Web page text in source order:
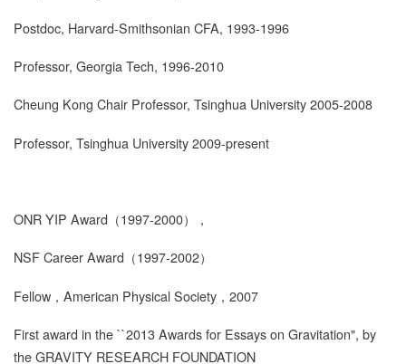
Postdoc, Harvard-Smithsonian CFA, 1993-1996
Professor, Georgia Tech, 1996-2010
Cheung Kong Chair Professor, Tsinghua University 2005-2008
Professor, Tsinghua University 2009-present
ONR YIP Award （1997-2000），
NSF Career Award （1997-2002）
Fellow ， American Physical Society ， 2007
First award in the ``2013 Awards for Essays on Gravitation", by
the GRAVITY RESEARCH FOUNDATION